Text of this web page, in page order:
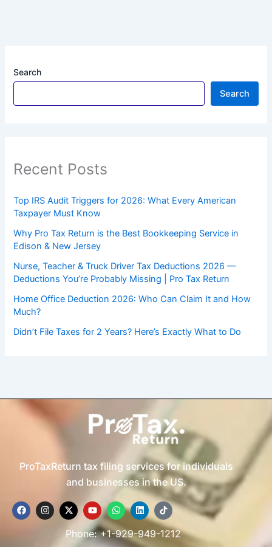
Search
Search
Recent Posts
Top IRS Audit Triggers for 2026: What Every American
Taxpayer Must Know
Why Pro Tax Return is the Best Bookkeeping Service in
Edison & New Jersey
Nurse, Teacher & Truck Driver Tax Deductions 2026 —
Deductions You’re Probably Missing | Pro Tax Return
Home Office Deduction 2026: Who Can Claim It and How
Much?
Didn’t File Taxes for 2 Years? Here’s Exactly What to Do
ProTaxReturn tax filing services for individuals
and businesses in the US.
F
a
c
I
n
s
X
-
t
w
Y
o
u
t
u
W
h
a
t
s
L
i
n
k
e
T
i
k
t
Phone: +1-929-949-1212